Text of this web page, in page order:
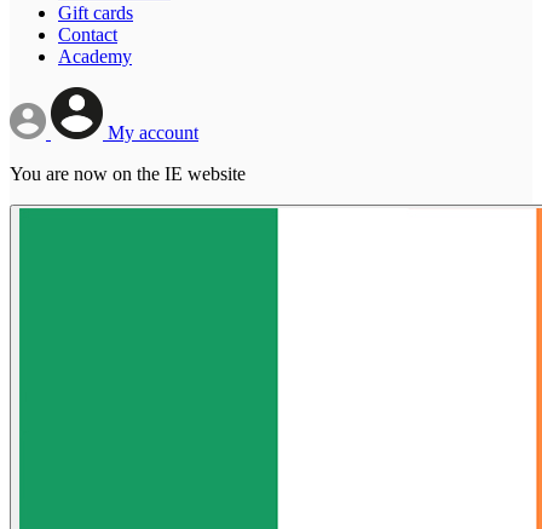
Gift cards
Contact
Academy
My account
You are now on the IE website